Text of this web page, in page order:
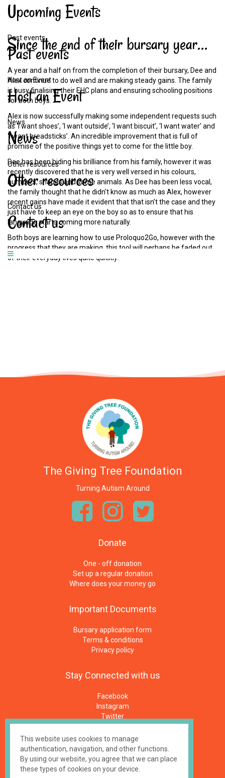
Upcoming Events
Past events
Pastevents
Host an Event
HostanEvent
News
News
Other resources
Otherresources
Contact us
Contactus
Sincethe end oftheir bursary year…
A year and a half on from the completion of their bursary, Dee and
Alex continue to do well and are making steady gains. The family
is busy finalising their EHC plans and ensuring schooling positions
for both boys.
Alex is now successfully making some independent requests such
as ‘I want shoes’, ‘I want outside’, ‘I want biscuit’, ‘I want water’ and
‘I want breadsticks’. An incredible improvement that is full of
promise of the positive things yet to come for the little boy.
Dee has been hiding his brilliance from his family, however it was
recently discovered that he is very well versed in his colours,
numbers, shapes and some animals. As Dee has been less vocal,
the family thought that he didn’t know as much as Alex, however
recent gains have made it evident that that isn’t the case and they
just have to keep an eye on the boy so as to ensure that his
language starts coming more naturally.
Both boys are learning how to use Proloquo2Go, however with the
progress that they are making, this tool will perhaps be faded out
of their everyday lives quite quickly!
The Giving Tree Foundation
Turning Autism Around
Donate
One - off donation
Set up a regular donation
Where does your money go
Important Documents
Bursary application form
Terms & conditions
Privacy policy
Stay Connected with us
Facebook
Instagram
Twitter
Newsletters
E-Mail
Made byimpressme.gr
Registered Charity #1158100, UK
This website uses cookies to manage
authentication, navigation, and other functions.
By using our website, you agree that we can place
these types of cookies on your device.